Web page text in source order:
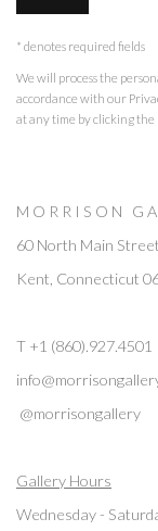
* denotes required fields
We will process the
accordance with our
at any time by clicking the
M O R R I S O N G A
60 North Main Street
Kent, Connecticut
T +1 (860).927.4501
@morrisongallery
Gallery Hours
Wednesday -